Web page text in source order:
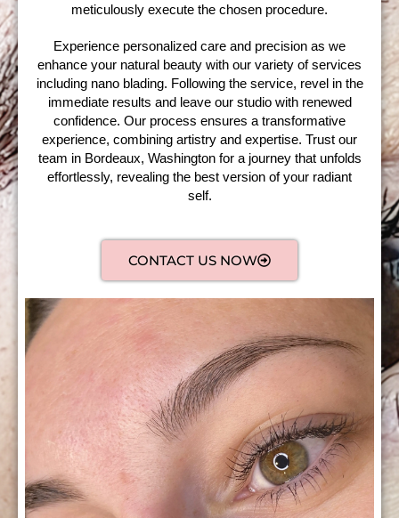
meticulously execute the chosen procedure.
Experience personalized care and precision as we
enhance your natural beauty with our variety of services
including nano blading. Following the service, revel in the
immediate results and leave our studio with renewed
confidence. Our process ensures a transformative
experience, combining artistry and expertise. Trust our
team in Bordeaux, Washington for a journey that unfolds
effortlessly, revealing the best version of your radiant
self.
CONTACT US NOW